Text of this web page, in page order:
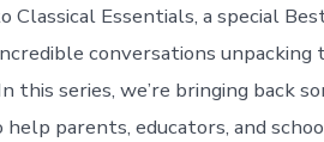
Classical Essentials, a special
conversations
this series, we’re bringing back
help parents, educators, and